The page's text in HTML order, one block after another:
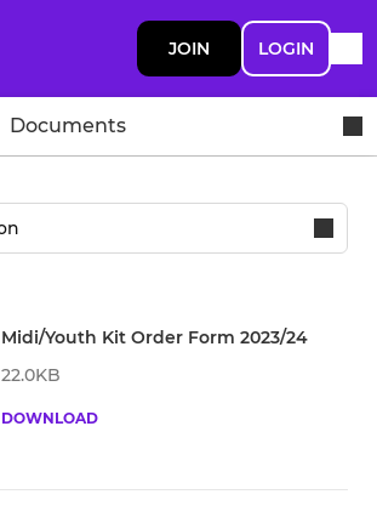
JOIN LOGIN
Documents
Midi/Youth Kit Order Form 2023/24
22.0KB
DOWNLOAD